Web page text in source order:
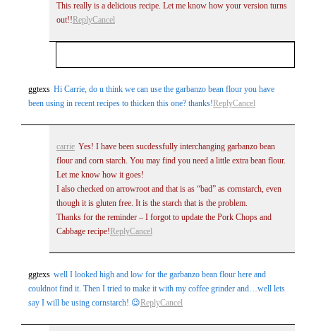
This really is a delicious recipe. Let me know how your version turns
out!! ReplyCancel
Your email isneverpublished or shared. Required
fields are marked *
ggtexs Hi Carrie, do u think we can use the garbanzo bean flour you have
been using in recent recipes to thicken this one? thanks!ReplyCancel
carrie Yes! I have been sucdessfully interchanging garbanzo bean
flour and corn starch. You may find you need a little extra bean flour.
Let me know how it goes!
I also checked on arrowroot and that is as “bad” as cornstarch, even
though it is gluten free. It is the starch that is the problem.
Thanks for the reminder – I forgot to update the Pork Chops and
Cabbage recipe! ReplyCancel
ggtexs well I looked high and low for the garbanzo bean flour here and
couldnot find it. Then I tried to make it with my coffee grinder and…well lets
say I will be using cornstarch! 😉ReplyCancel